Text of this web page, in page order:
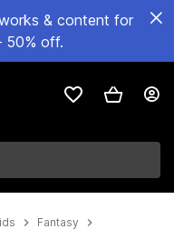
& content for
off.
Fantasy